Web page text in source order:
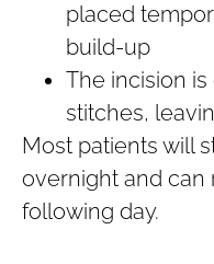
placed
build-up
The incision
stitches,
Most patients will
overnight and can
following day.